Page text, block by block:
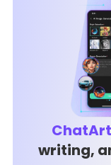
ChatArt
writing,